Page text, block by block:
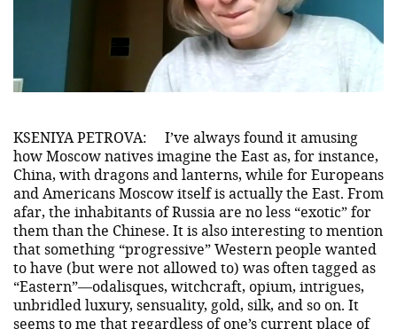
KSENIYA PETROVA:
I’ve always found it amusing
how Moscow natives imagine the East as, for instance,
China, with dragons and lanterns, while for Europeans
and Americans Moscow itself is actually the East. From
afar, the inhabitants of Russia are no less “exotic” for
them than the Chinese. It is also interesting to mention
that something “progressive” Western people wanted
to have (but were not allowed to) was often tagged as
“Eastern”—odalisques, witchcraft, opium, intrigues,
unbridled luxury, sensuality, gold, silk, and so on. It
seems to me that regardless of one’s current place of